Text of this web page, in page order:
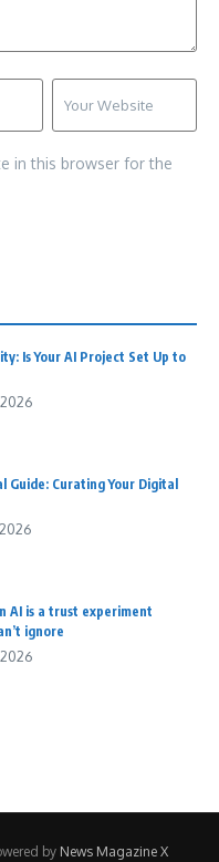
in this browser for the
Is Your AI Project Set Up to
Guide: Curating Your Digital
AI is a trust experiment
ignore
by News Magazine X